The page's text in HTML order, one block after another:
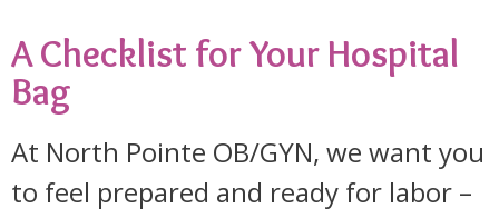
A Checklist for Your Hospital
Bag
At North Pointe OB/GYN, we want you
to feel prepared and ready for labor –